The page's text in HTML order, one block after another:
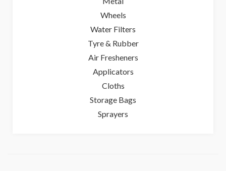
Wheels
Water Filters
Tyre & Rubber
Air Fresheners
Applicators
Cloths
Storage Bags
Sprayers